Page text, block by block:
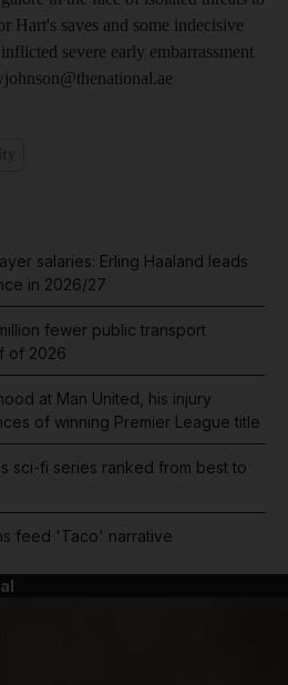
Hart's saves and some indecisive
severe early embarrassment
salaries: Erling Haaland leads
in 2026/27
fewer public transport
of 2026
at Man United, his injury
of winning Premier League title
sci-fi series ranked from best to
feed 'Taco' narrative